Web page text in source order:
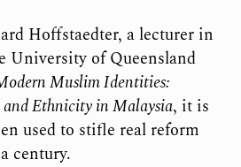
Hoffstaedter, a lecturer in
University of Queensland
Muslim Identities:
Ethnicity in Malaysia, it is
used to stifle real reform
century.